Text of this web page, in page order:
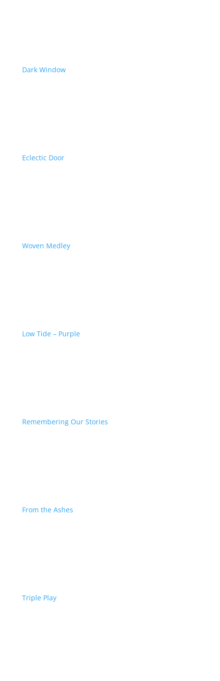
Dark Window
Eclectic Door
Woven Medley
Low Tide – Purple
Remembering Our Stories
From the Ashes
Triple Play